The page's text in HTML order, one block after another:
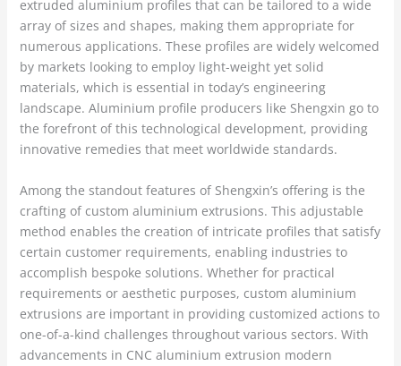
extruded aluminium profiles that can be tailored to a wide
array of sizes and shapes, making them appropriate for
numerous applications. These profiles are widely welcomed
by markets looking to employ light-weight yet solid
materials, which is essential in today’s engineering
landscape. Aluminium profile producers like Shengxin go to
the forefront of this technological development, providing
innovative remedies that meet worldwide standards.
Among the standout features of Shengxin’s offering is the
crafting of custom aluminium extrusions. This adjustable
method enables the creation of intricate profiles that satisfy
certain customer requirements, enabling industries to
accomplish bespoke solutions. Whether for practical
requirements or aesthetic purposes, custom aluminium
extrusions are important in providing customized actions to
one-of-a-kind challenges throughout various sectors. With
advancements in CNC aluminium extrusion modern